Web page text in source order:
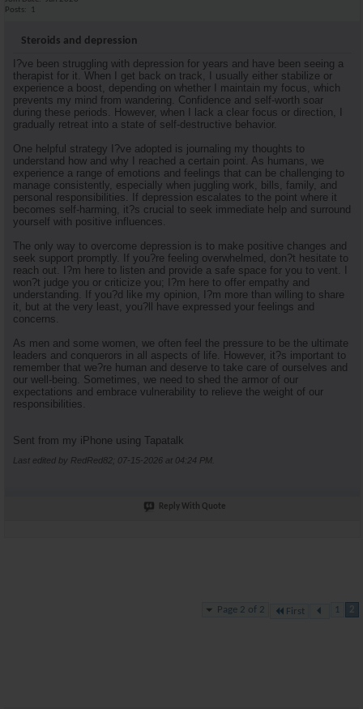
Posts
1
Steroids and depression
I?ve been struggling with depression for years and have been seeing a
therapist for it. When I get back on track, I usually either stabilize or
experience a boost, depending on whether I maintain my focus, which
prevents my mind from wandering. Confidence and self-worth soar
during these periods. However, when I lack a clear focus or direction, I
gradually retreat into a state of self-destructive behavior.
One helpful strategy I?ve adopted is journaling my thoughts to
understand how and why I reached a certain point. As humans, we
experience a range of emotions and feelings that can be challenging to
manage consistently, especially when juggling work, bills, family, and
personal responsibilities. If depression escalates to the point where it
becomes self-harming, it?s crucial to seek immediate help and surround
yourself with positive influences.
The only way to overcome depression is to make positive changes and
seek support promptly. If you?re feeling overwhelmed, don?t hesitate to
reach out. I?m here to listen and provide a safe space for you to vent. I
won?t judge you or criticize you; I?m here to offer empathy and
understanding. If you?d like my opinion, I?m more than willing to share
it, but at the very least, you?ll have expressed your feelings and
concerns.
As men and some women, we often feel the pressure to be the ultimate
leaders and conquerors in all aspects of life. However, it?s important to
remember that we?re human and deserve to take care of ourselves and
our well-being. Sometimes, we need to shed the armor of our
expectations and embrace vulnerability to relieve the weight of our
responsibilities.
Sent from my iPhone using Tapatalk
Last edited by RedRed82; 07-15-2026 at 04:24 PM
Reply With Quote
Page 2 of 2 First 1 2